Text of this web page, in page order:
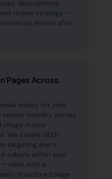
descriptions,
review strategy —
month after
Pages Across
widely for jobs.
ensure visibility across
in your
We create SEO-
targeting every
suburb within your
each with a
structured page